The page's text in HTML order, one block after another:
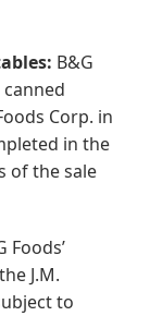
B&G
Corp. in
in the
of the sale
J.M.
to